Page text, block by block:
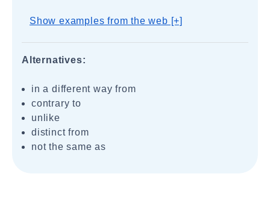
Show examples from the web [+]
Alternatives:
in a different way from
contrary to
unlike
distinct from
not the same as